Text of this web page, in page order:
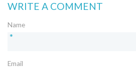
WRITE A COMMENT
Name
*
Email